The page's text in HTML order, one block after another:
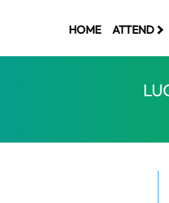
HOME ATTEND